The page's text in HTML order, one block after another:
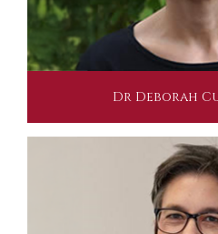
Dr Deborah